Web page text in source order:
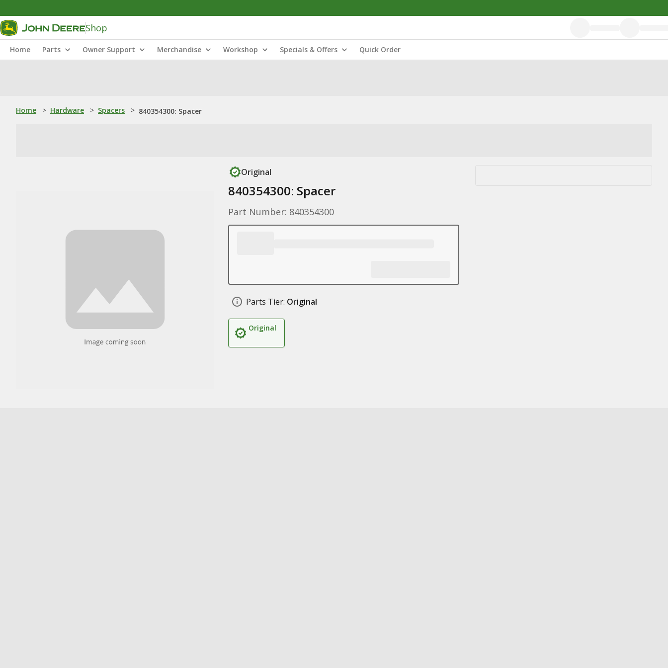
Shop
Home Parts Owner Support Merchandise Workshop Specials & Offers Quick Order
Home > Hardware > Spacers > 840354300: Spacer
Original
840354300: Spacer
Part Number: 840354300
Parts Tier: Original
Original